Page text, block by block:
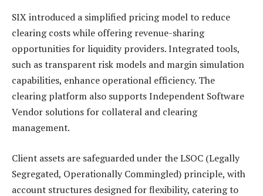
SIX introduced a simplified pricing model to reduce
clearing costs while offering revenue-sharing
opportunities for liquidity providers. Integrated tools,
such as transparent risk models and margin simulation
capabilities, enhance operational efficiency. The
clearing platform also supports Independent Software
Vendor solutions for collateral and clearing
management.
Client assets are safeguarded under the LSOC (Legally
Segregated, Operationally Commingled) principle, with
account structures designed for flexibility, catering to